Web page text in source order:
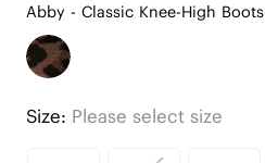
Abby - Classic Knee-High Boots
Size: Please select size